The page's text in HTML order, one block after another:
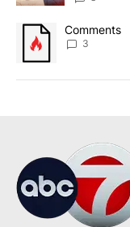
A trending article
Comments
3